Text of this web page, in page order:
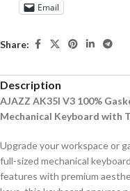
Email
Share:
Description
AJAZZ AK35I V3 100%
Mechanical Keyboard with
Upgrade your workspace or
full-sized mechanical
features with premium